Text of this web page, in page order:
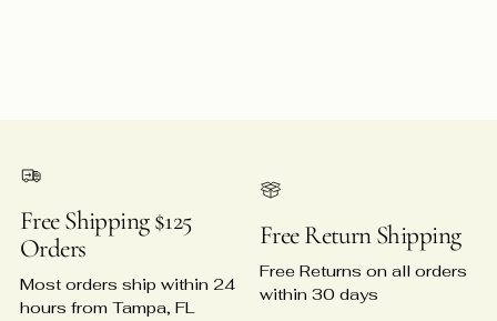
Free Shipping $125
Orders
Most orders ship within 24
hours from Tampa, FL
Free Return Shipping
Free Returns on all orders
within 30 days